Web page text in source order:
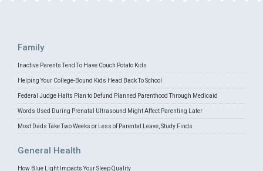
Family
Inactive Parents Tend To Have Couch Potato Kids
Helping Your College-Bound Kids Head Back To School
Federal Judge Halts Plan to Defund Planned Parenthood Through Medicaid
Words Used During Prenatal Ultrasound Might Affect Parenting Later
Most Dads Take Two Weeks or Less of Parental Leave, Study Finds
General Health
How Blue Light Impacts Your Sleep Quality